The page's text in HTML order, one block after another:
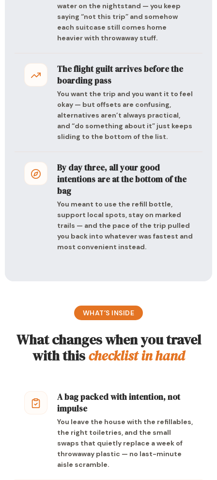
water on the nightstand — you keep
saying “not this trip” and somehow
each suitcase still comes home
heavier with throwaway stuff.
The flight guilt arrives before the
boarding pass
You want the trip and you want it to feel
okay — but offsets are confusing,
alternatives aren’t always practical,
and “do something about it” just keeps
sliding to the bottom of the list.
By day three, all your good
intentions are at the bottom of the
bag
You meant to use the refill bottle,
support local spots, stay on marked
trails — and the pace of the trip pulled
you back into whatever was fastest and
most convenient instead.
WHAT’S INSIDE
What changes when you travel
with thischecklist in hand
A bag packed with intention, not
impulse
You leave the house with the refillables,
the right toiletries, and the small
swaps that quietly replace a week of
throwaway plastic — no last-minute
aisle scramble.